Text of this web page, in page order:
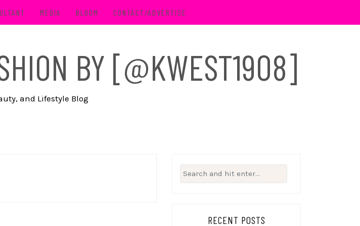
MEDIA BLOOM CONTACT/ADVERTISE
BY [@KWEST1908]
and Lifestyle Blog
Search
for:
RECENT POSTS